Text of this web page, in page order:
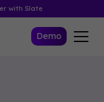
with Slate
Demo